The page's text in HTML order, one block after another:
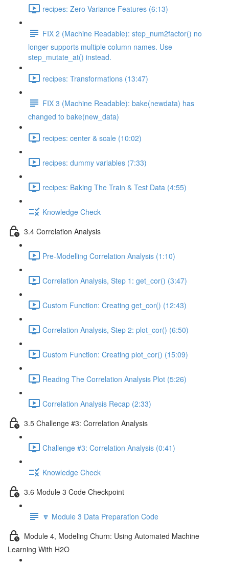
recipes: Zero Variance Features (6:13)
FIX 2 (Machine Readable): step_num2factor() no
longer supports multiple column names. Use
step_mutate_at() instead.
recipes: Transformations (13:47)
FIX 3 (Machine Readable): bake(newdata) has
changed to bake(new_data)
recipes: center & scale (10:02)
recipes: dummy variables (7:33)
recipes: Baking The Train & Test Data (4:55)
Knowledge Check
3.4 Correlation Analysis
Pre-Modelling Correlation Analysis (1:10)
Correlation Analysis, Step 1: get_cor() (3:47)
Custom Function: Creating get_cor() (12:43)
Correlation Analysis, Step 2: plot_cor() (6:50)
Custom Function: Creating plot_cor() (15:09)
Reading The Correlation Analysis Plot (5:26)
Correlation Analysis Recap (2:33)
3.5 Challenge #3: Correlation Analysis
Challenge #3: Correlation Analysis (0:41)
Knowledge Check
3.6 Module 3 Code Checkpoint
🔽 Module 3 Data Preparation Code
Module 4, Modeling Churn: Using Automated Machine
Learning With H2O